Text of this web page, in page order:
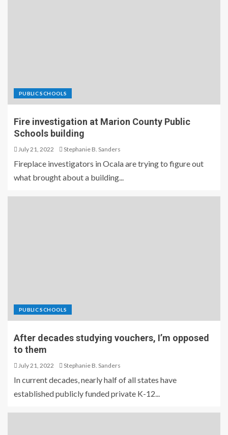
PUBLIC SCHOOLS
Fire investigation at Marion County Public
Schools building
July 21, 2022 Stephanie B. Sanders
Fireplace investigators in Ocala are trying to figure out
what brought about a building...
PUBLIC SCHOOLS
After decades studying vouchers, I’m opposed
to them
July 21, 2022 Stephanie B. Sanders
In current decades, nearly half of all states have
established publicly funded private K-12...